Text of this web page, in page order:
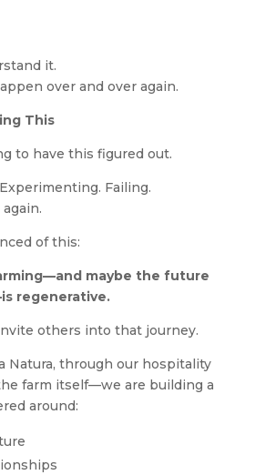
it.
over and over again.
This
to have this figured out.
Failing.
of this:
maybe the future
regenerative.
others into that journey.
Natura, through our hospitality
farm itself—we are building a
around: